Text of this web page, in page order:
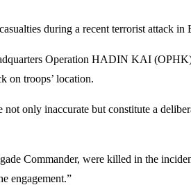
during a recent terrorist attack
Operation HADIN KAI (OPHK)
on troops’ location.
only inaccurate but constitute a
Commander, were killed in the
engagement.”